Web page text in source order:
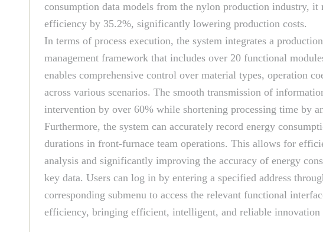
consumption data models from the nylon production industry,
efficiency by 35.2%, significantly lowering production costs.
In terms of process execution, the system integrates a
management framework that includes over 20 functional
enables comprehensive control over material types, operation
across various scenarios. The smooth transmission of
intervention by over 60% while shortening processing time by
Furthermore, the system can accurately record energy
durations in front-furnace team operations. This allows for
analysis and significantly improving the accuracy of energy
key data. Users can log in by entering a specified address
corresponding submenu to access the relevant functional
efficiency, bringing efficient, intelligent, and reliable